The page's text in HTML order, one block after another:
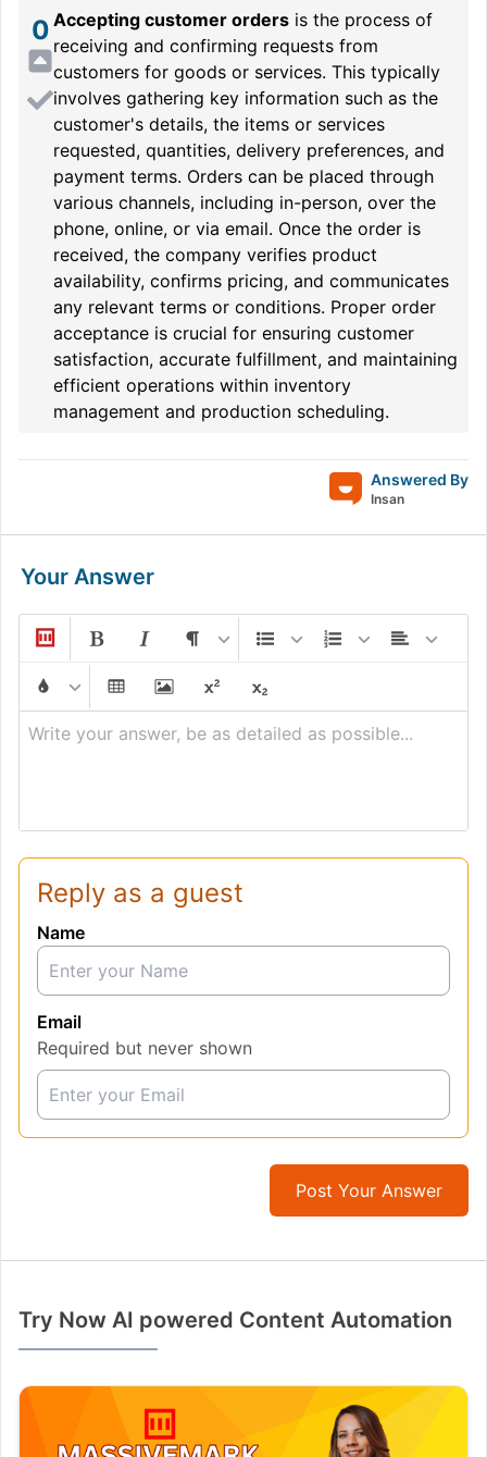
0 Accepting customer orders is the process of
receiving and confirming requests from
customers for goods or services. This typically
involves gathering key information such as the
customer's details, the items or services
requested, quantities, delivery preferences, and
payment terms. Orders can be placed through
various channels, including in-person, over the
phone, online, or via email. Once the order is
received, the company verifies product
availability, confirms pricing, and communicates
any relevant terms or conditions. Proper order
acceptance is crucial for ensuring customer
satisfaction, accurate fulfillment, and maintaining
efficient operations within inventory
management and production scheduling.
Answered By
Insan
Your Answer
Write your answer, be as detailed as possible...
Reply as a guest
Name
Email
Required but never shown
Post Your Answer
Try Now AI powered Content Automation